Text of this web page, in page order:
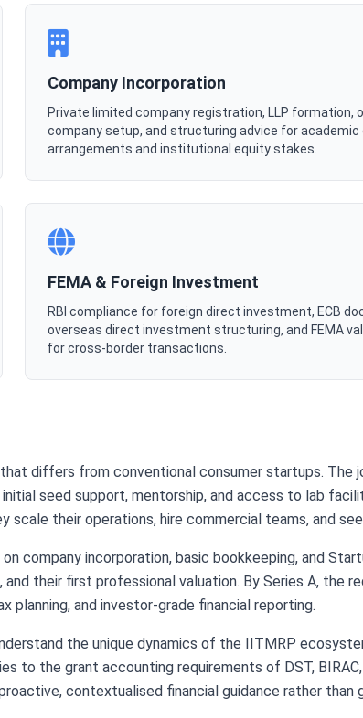
Company Incorporation
Private limited company registration, LLP formation,
company setup, and structuring advice for
arrangements and institutional equity stakes.
FEMA & Foreign Investment
RBI compliance for foreign direct investment, ECB
overseas direct investment structuring, and FEMA
for cross-border transactions.
differs from conventional consumer startups. The
seed support, mentorship, and access to lab
their operations, hire commercial teams, and
company incorporation, basic bookkeeping, and
their first professional valuation. By Series A, the
and investor-grade financial reporting.
the unique dynamics of the IITMRP
to the grant accounting requirements of DST,
contextualised financial guidance rather than